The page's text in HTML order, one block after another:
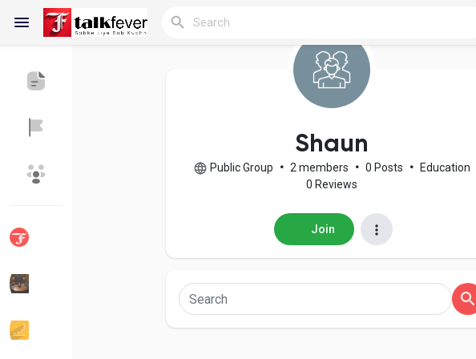
My Groups
Shaun
Public Group • 2 members • 0 Posts •
Education
0 Reviews
Join